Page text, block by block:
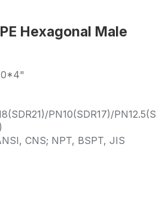
Control Instrumentation
Mould
Hexagonal Male
PN10(SDR17)/PN12.5(S
CNS; NPT, BSPT, JIS